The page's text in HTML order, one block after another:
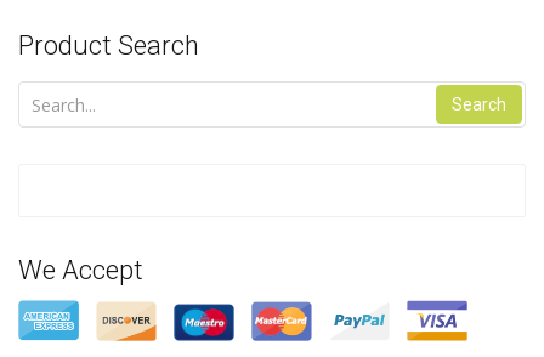
Product Search
Search
We Accept